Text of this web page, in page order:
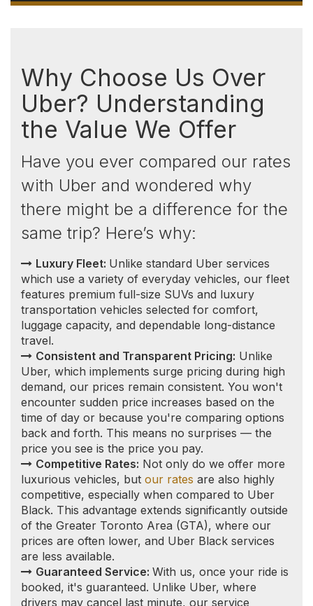
travel.
Consistent and Transparent Pricing:Unlike
Uber, which implements surge pricing during high
demand, our prices remain consistent. You won't
encounter sudden price increases based on the
back and forth. This means no surprises — the
price you see is the price you pay.
Not only do we offer more
luxurious vehicles, butour ratesare also highly
competitive, especially when compared to Uber
Black. This advantage extends significantly outside
of the Greater Toronto Area (GTA), where our
prices are often lower, and Uber Black services
are less available.
Guaranteed Service: With us, once your ride is
booked, it's guaranteed. Unlike Uber, where
drivers may cancel last minute, our service
commitment ensures that you will reach your
destination as planned.
Vetted Professional Drivers:Safety and
reliability are paramount. Our drivers undergo
thorough vetting processes, including a vulnerable
sector check and a clean driving record
requirement, to ensure a secure and professional
experience for every client.
Burks Falls Limousine
Service to/from
Toronto and other local